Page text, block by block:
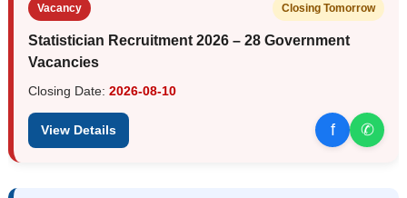
Vacancy Closing Tomorrow
Statistician Recruitment 2026 – 28 Government
Vacancies
Closing Date: 2026-08-10
View Details f ✆